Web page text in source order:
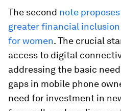
The second note
greater financial
for women. The crucial
access to digital
addressing the basic
gaps in mobile phone
need for investment in